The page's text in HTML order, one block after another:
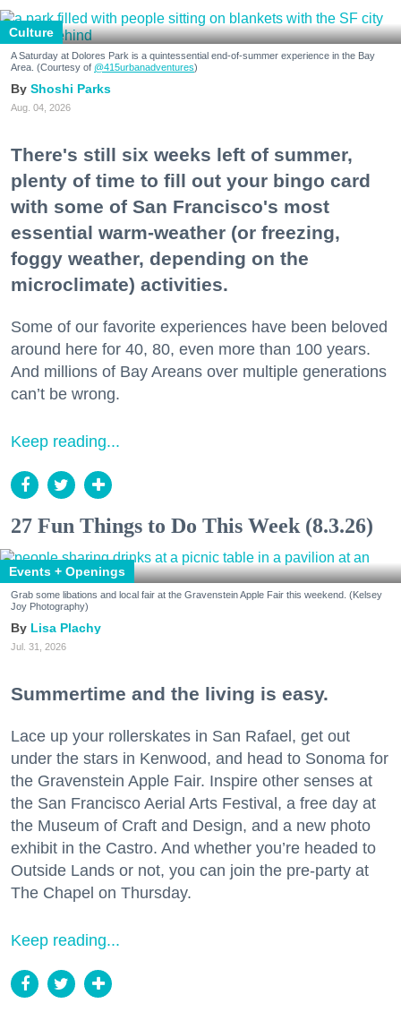
Culture
A Saturday at Dolores Park is a quintessential end-of-summer experience in the Bay
Area. (Courtesy of @415urbanadventures)
Shoshi Parks
Aug. 04, 2026
There's still six weeks left of summer,
plenty of time to fill out your bingo card
with some of San Francisco's most
essential warm-weather (or freezing,
foggy weather, depending on the
microclimate) activities.
Some of our favorite experiences have been beloved
around here for 40, 80, even more than 100 years.
And millions of Bay Areans over multiple generations
can’t be wrong.
Keep reading...
27 Fun Things to Do This Week (8.3.26)
Events + Openings
Grab some libations and local fair at the Gravenstein Apple Fair this weekend. (Kelsey
Joy Photography)
Lisa Plachy
Jul. 31, 2026
Summertime and the living is easy.
Lace up your rollerskates in San Rafael, get out
under the stars in Kenwood, and head to Sonoma for
the Gravenstein Apple Fair. Inspire other senses at
the San Francisco Aerial Arts Festival, a free day at
the Museum of Craft and Design, and a new photo
exhibit in the Castro. And whether you’re headed to
Outside Lands or not, you can join the pre-party at
The Chapel on Thursday.
Keep reading...